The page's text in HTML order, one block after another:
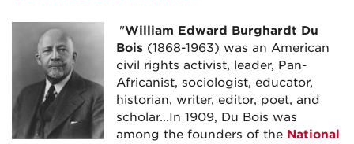
"William Edward Burghardt Du
Bois (1868-1963) was an American
civil rights activist, leader, Pan-
Africanist, sociologist, educator,
historian, writer, editor, poet, and
scholar...In 1909, Du Bois was
among the founders of the National